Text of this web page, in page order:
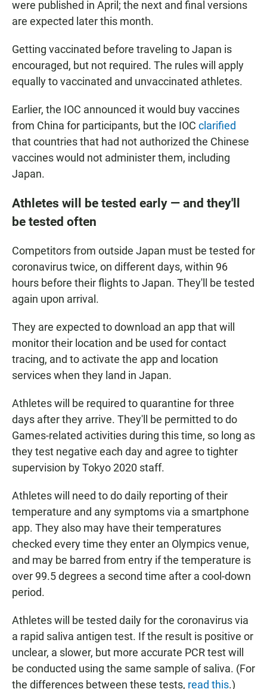
were published in April; the next and final versions
are expected later this month.
Getting vaccinated before traveling to Japan is
encouraged, but not required. The rules will apply
equally to vaccinated and unvaccinated athletes.
Earlier, the IOC announced it would buy vaccines
from China for participants, but the IOC clarified
that countries that had not authorized the Chinese
vaccines would not administer them, including
Japan.
Athletes will be tested early — and they'll
be tested often
Competitors from outside Japan must be tested for
coronavirus twice, on different days, within 96
hours before their flights to Japan. They'll be tested
again upon arrival.
They are expected to download an app that will
monitor their location and be used for contact
tracing, and to activate the app and location
services when they land in Japan.
Athletes will be required to quarantine for three
days after they arrive. They'll be permitted to do
Games-related activities during this time, so long as
they test negative each day and agree to tighter
supervision by Tokyo 2020 staff.
Athletes will need to do daily reporting of their
temperature and any symptoms via a smartphone
app. They also may have their temperatures
checked every time they enter an Olympics venue,
and may be barred from entry if the temperature is
over 99.5 degrees a second time after a cool-down
period.
Athletes will be tested daily for the coronavirus via
a rapid saliva antigen test. If the result is positive or
unclear, a slower, but more accurate PCR test will
be conducted using the same sample of saliva. (For
the differences between these tests, read this.)